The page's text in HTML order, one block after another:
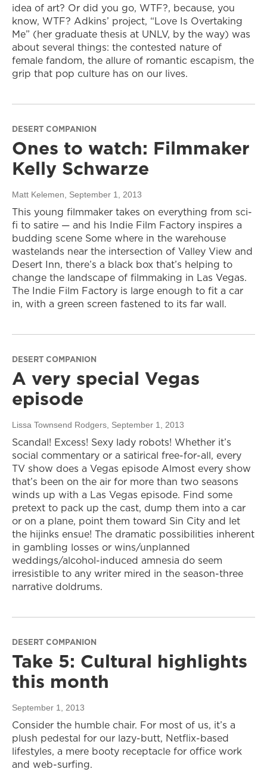
idea of art? Or did you go, WTF?, because, you
know, WTF? Adkins’ project, “Love Is Overtaking
Me” (her graduate thesis at UNLV, by the way) was
about several things: the contested nature of
female fandom, the allure of romantic escapism, the
grip that pop culture has on our lives.
DESERT COMPANION
Ones to watch: Filmmaker
Kelly Schwarze
Matt Kelemen , September 1, 2013
This young filmmaker takes on everything from sci-
fi to satire — and his Indie Film Factory inspires a
budding scene Some where in the warehouse
wastelands near the intersection of Valley View and
Desert Inn, there’s a black box that’s helping to
change the landscape of filmmaking in Las Vegas.
The Indie Film Factory is large enough to fit a car
in, with a green screen fastened to its far wall.
DESERT COMPANION
A very special Vegas
episode
Lissa Townsend Rodgers , September 1, 2013
Scandal! Excess! Sexy lady robots! Whether it’s
social commentary or a satirical free-for-all, every
TV show does a Vegas episode Almost every show
that’s been on the air for more than two seasons
winds up with a Las Vegas episode. Find some
pretext to pack up the cast, dump them into a car
or on a plane, point them toward Sin City and let
the hijinks ensue! The dramatic possibilities inherent
in gambling losses or wins/unplanned
weddings/alcohol-induced amnesia do seem
irresistible to any writer mired in the season-three
narrative doldrums.
DESERT COMPANION
Take 5: Cultural highlights
this month
September 1, 2013
Consider the humble chair. For most of us, it’s a
plush pedestal for our lazy-butt, Netflix-based
lifestyles, a mere booty receptacle for office work
and web-surfing.